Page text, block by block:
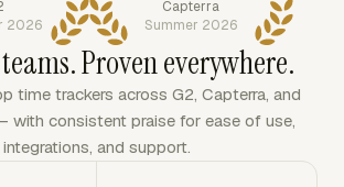
2026
Capterra
Summer 2026
Proven everywhere.
time trackers across G2, Capterra, and
with consistent praise for ease of use,
integrations, and support.